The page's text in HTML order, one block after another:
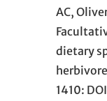
AC,
dietary
1410: